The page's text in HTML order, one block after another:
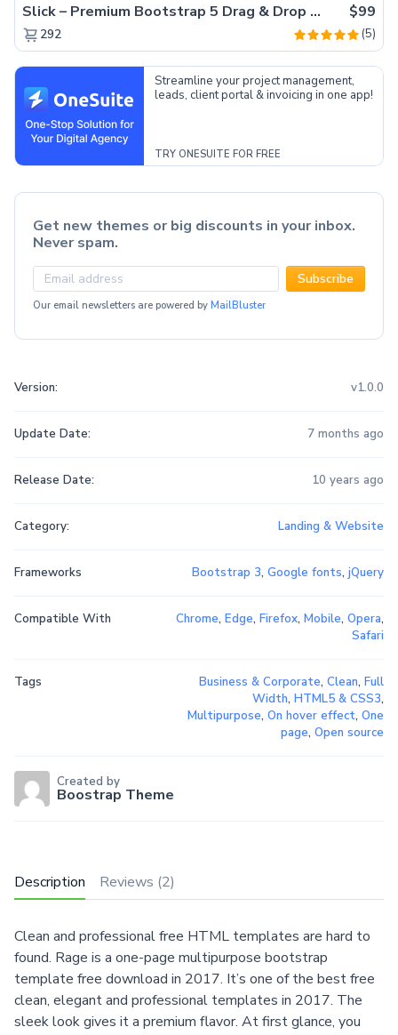
Description Reviews (2)
Clean and professional free HTML templates are hard to
found. Rage is a one-page multipurpose bootstrap
template free download in 2017. It’s one of the best free
clean, elegant and professional templates in 2017. The
sleek look gives it a premium flavor. At first glance, you
Slick – Premium Bootstrap 5 Drag & Drop Template Generator $99
292 (5)
Streamline your project management,
leads, client portal & invoicing in one app!
TRY ONESUITE FOR FREE
Get new themes or big discounts in your inbox.
Never spam.
Subscribe
Our email newsletters are powered by MailBluster
Version: v1.0.0
Update Date: 7 months ago
Release Date: 10 years ago
Category: Landing & Website
Frameworks Bootstrap 3, Google fonts, jQuery
Compatible With Chrome, Edge, Firefox, Mobile, Opera,
Safari
Tags Business & Corporate, Clean, Full
Width, HTML5 & CSS3,
Multipurpose, On hover effect, One
page, Open source
Created by
Boostrap Theme